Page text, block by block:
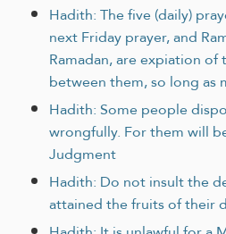
Hadith: The five (daily)
next Friday prayer, and
Ramadan, are expiation
between them, so long as
Hadith: Some people
wrongfully. For them will
Judgment
Hadith: Do not insult the
attained the fruits of their